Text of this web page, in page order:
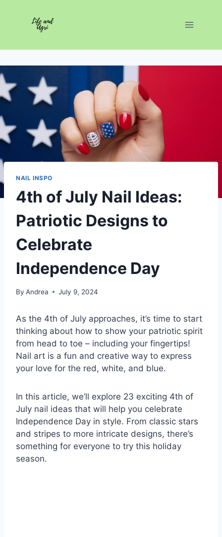
NAIL INSPO
4th of July Nail Ideas:
Patriotic Designs to
Celebrate
Independence Day
By Andrea July 9, 2024
As the 4th of July approaches, it’s time to start
thinking about how to show your patriotic spirit
from head to toe – including your fingertips!
Nail art is a fun and creative way to express
your love for the red, white, and blue.
In this article, we’ll explore 23 exciting 4th of
July nail ideas that will help you celebrate
Independence Day in style. From classic stars
and stripes to more intricate designs, there’s
something for everyone to try this holiday
season.